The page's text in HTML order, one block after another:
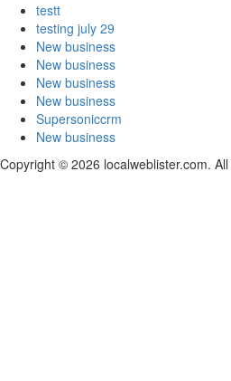
testt
testing july 29
New business
New business
New business
New business
Supersoniccrm
New business
Copyright © 2026 localweblister.com.